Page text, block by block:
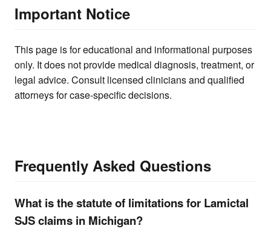
Important Notice
This page is for educational and informational purposes
only. It does not provide medical diagnosis, treatment, or
legal advice. Consult licensed clinicians and qualified
attorneys for case-specific decisions.
Frequently Asked Questions
What is the statute of limitations for Lamictal
SJS claims in Michigan?